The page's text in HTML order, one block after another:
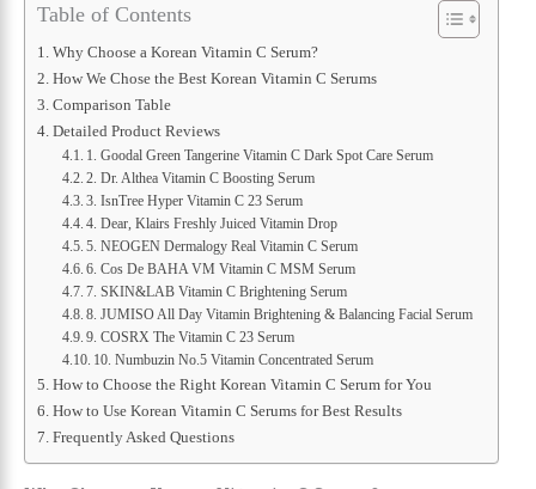
Table of Contents
Why Choose a Korean Vitamin C Serum?
How We Chose the Best Korean Vitamin C Serums
Comparison Table
Detailed Product Reviews
1. Goodal Green Tangerine Vitamin C Dark Spot Care Serum
2. Dr. Althea Vitamin C Boosting Serum
3. IsnTree Hyper Vitamin C 23 Serum
4. Dear, Klairs Freshly Juiced Vitamin Drop
5. NEOGEN Dermalogy Real Vitamin C Serum
6. Cos De BAHA VM Vitamin C MSM Serum
7. SKIN&LAB Vitamin C Brightening Serum
8. JUMISO All Day Vitamin Brightening & Balancing Facial Serum
9. COSRX The Vitamin C 23 Serum
10. Numbuzin No.5 Vitamin Concentrated Serum
How to Choose the Right Korean Vitamin C Serum for You
How to Use Korean Vitamin C Serums for Best Results
Frequently Asked Questions